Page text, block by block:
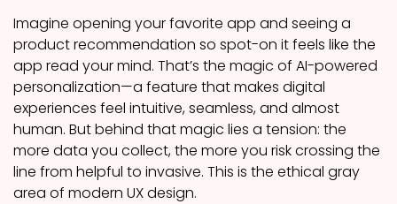
Imagine opening your favorite app and seeing a
product recommendation so spot-on it feels like the
app read your mind. That’s the magic of AI-powered
personalization—a feature that makes digital
experiences feel intuitive, seamless, and almost
human. But behind that magic lies a tension: the
more data you collect, the more you risk crossing the
line from helpful to invasive. This is the ethical gray
area of modern UX design.